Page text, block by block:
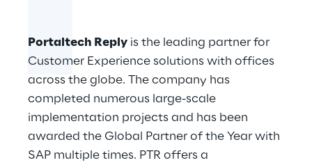
Portaltech Reply is the leading partner for
Customer Experience solutions with offices
across the globe. The company has
completed numerous large-scale
implementation projects and has been
awarded the Global Partner of the Year with
SAP multiple times. PTR offers a